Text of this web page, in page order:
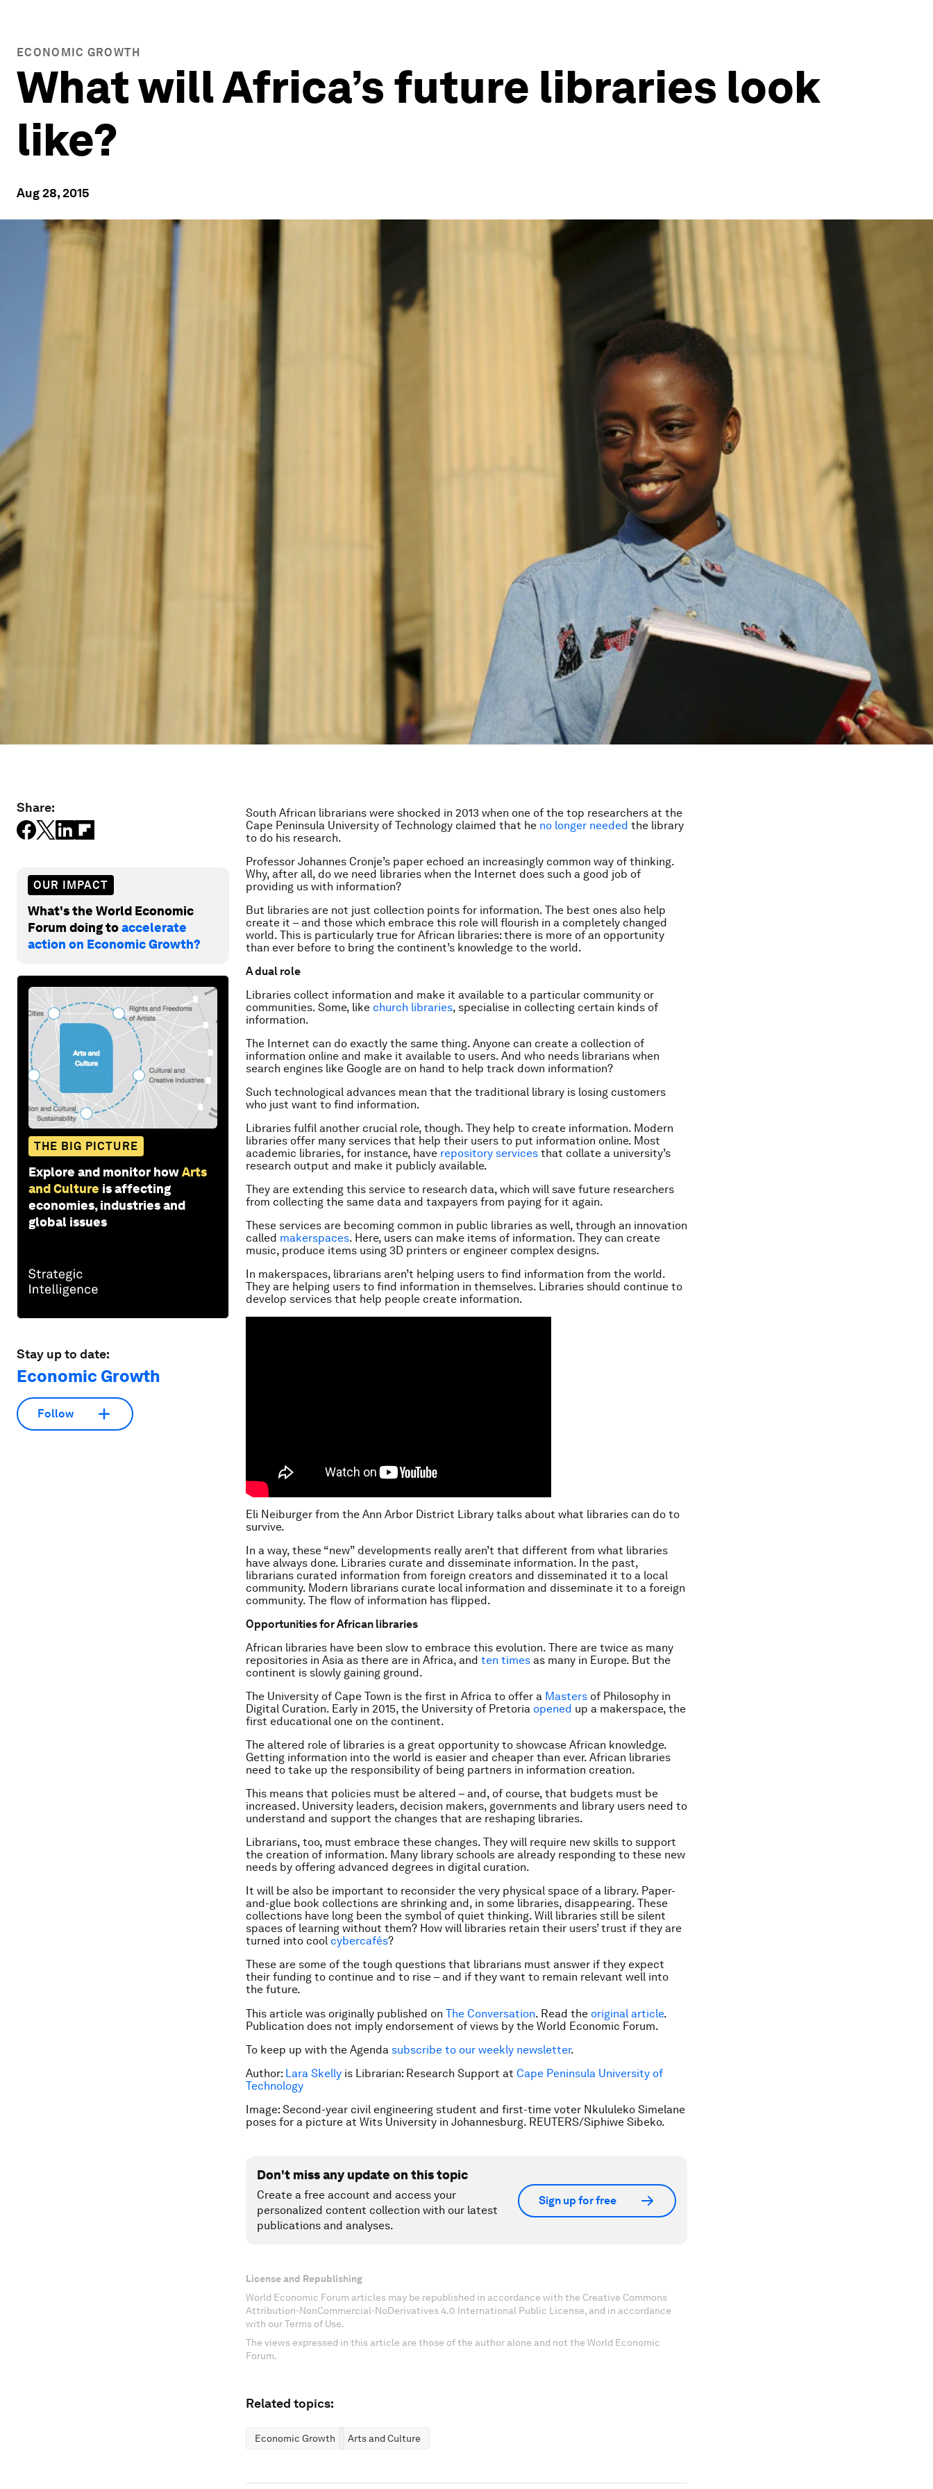
ECONOMIC GROWTH
What will Africa’s future libraries look
like?
Aug 28, 2015
Share:
OUR IMPACT
What's the World Economic
Forum doing toaccelerate
action on Economic Growth?
THE BIG PICTURE
Explore and monitor howArts
and Culture is affecting
economies, industries and
global issues
Stay up to date:
Economic Growth
Follow
South African librarians were shocked in 2013 when one of the top researchers at the
Cape Peninsula University of Technology claimed that he no longer needed the library
to do his research.
Professor Johannes Cronje’s paper echoed an increasingly common way of thinking.
Why, after all, do we need libraries when the Internet does such a good job of
providing us with information?
But libraries are not just collection points for information. The best ones also help
create it – and those which embrace this role will flourish in a completely changed
world. This is particularly true for African libraries: there is more of an opportunity
than ever before to bring the continent’s knowledge to the world.
A dual role
Libraries collect information and make it available to a particular community or
communities. Some, like church libraries, specialise in collecting certain kinds of
information.
The Internet can do exactly the same thing. Anyone can create a collection of
information online and make it available to users. And who needs librarians when
search engines like Google are on hand to help track down information?
Such technological advances mean that the traditional library is losing customers
who just want to find information.
Libraries fulfil another crucial role, though. They help to create information. Modern
libraries offer many services that help their users to put information online. Most
academic libraries, for instance, have repository services that collate a university’s
research output and make it publicly available.
They are extending this service to research data, which will save future researchers
from collecting the same data and taxpayers from paying for it again.
These services are becoming common in public libraries as well, through an innovation
called makerspaces. Here, users can make items of information. They can create
music, produce items using 3D printers or engineer complex designs.
In makerspaces, librarians aren’t helping users to find information from the world.
They are helping users to find information in themselves. Libraries should continue to
develop services that help people create information.
Eli Neiburger from the Ann Arbor District Library talks about what libraries can do to
survive.
In a way, these “new” developments really aren’t that different from what libraries
have always done. Libraries curate and disseminate information. In the past,
librarians curated information from foreign creators and disseminated it to a local
community. Modern librarians curate local information and disseminate it to a foreign
community. The flow of information has flipped.
Opportunities for African libraries
African libraries have been slow to embrace this evolution. There are twice as many
repositories in Asia as there are in Africa, and ten times as many in Europe. But the
continent is slowly gaining ground.
The University of Cape Town is the first in Africa to offer a Masters of Philosophy in
Digital Curation. Early in 2015, the University of Pretoria opened up a makerspace, the
first educational one on the continent.
The altered role of libraries is a great opportunity to showcase African knowledge.
Getting information into the world is easier and cheaper than ever. African libraries
need to take up the responsibility of being partners in information creation.
This means that policies must be altered – and, of course, that budgets must be
increased. University leaders, decision makers, governments and library users need to
understand and support the changes that are reshaping libraries.
Librarians, too, must embrace these changes. They will require new skills to support
the creation of information. Many library schools are already responding to these new
needs by offering advanced degrees in digital curation.
It will be also be important to reconsider the very physical space of a library. Paper-
and-glue book collections are shrinking and, in some libraries, disappearing. These
collections have long been the symbol of quiet thinking. Will libraries still be silent
spaces of learning without them? How will libraries retain their users’ trust if they are
turned into cool cybercafés?
These are some of the tough questions that librarians must answer if they expect
their funding to continue and to rise – and if they want to remain relevant well into
the future.
This article was originally published on The Conversation. Read the original article.
Publication does not imply endorsement of views by the World Economic Forum.
To keep up with the Agenda subscribe to our weekly newsletter.
Author: Lara Skelly is Librarian: Research Support at Cape Peninsula University of
Technology
Image: Second-year civil engineering student and first-time voter Nkululeko Simelane
poses for a picture at Wits University in Johannesburg. REUTERS/Siphiwe Sibeko.
Don't miss any update on this topic
Create a free account and access your
personalized content collection with our latest
publications and analyses.
Sign up for free
License and Republishing
World Economic Forum articles may be republished in accordance with the Creative Commons
Attribution-NonCommercial-NoDerivatives 4.0 International Public License, and in accordance
with our Terms of Use.
The views expressed in this article are those of the author alone and not the World Economic
Forum.
Related topics:
Economic Growth Arts and Culture